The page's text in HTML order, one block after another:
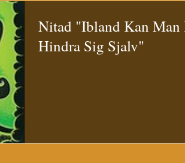
Nitad "Ibland Kan Man
Hindra Sig Sjalv"